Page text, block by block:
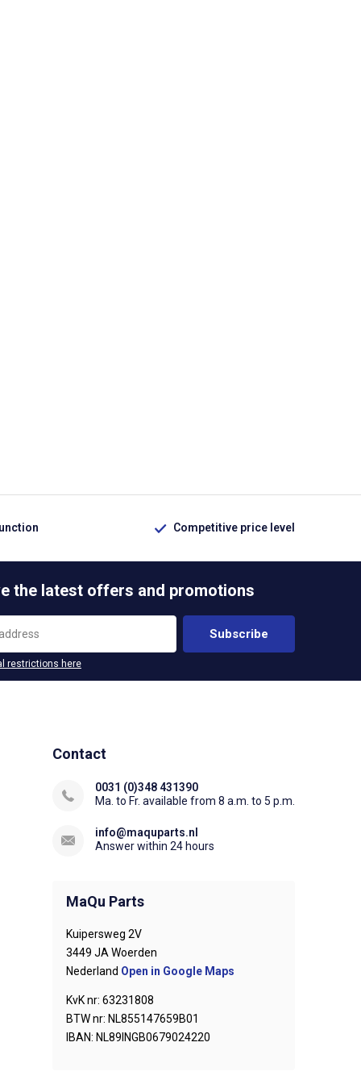
Competitive price level
the latest offers and promotions
Subscribe
restrictions here
Contact
0031 (0)348 431390
Ma. to Fr. available from 8 a.m. to 5 p.m.
info@maquparts.nl
Answer within 24 hours
MaQu Parts
Kuipersweg 2V
3449 JA Woerden
Nederland Open in Google Maps
KvK nr: 63231808
BTW nr: NL855147659B01
IBAN: NL89INGB0679024220